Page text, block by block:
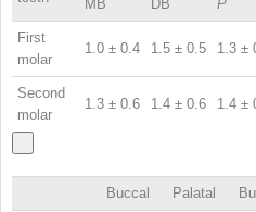
MB DB P
First
molar
1.0 ± 0.4 1.5 ± 0.5 1.3 ±
Second
molar
1.3 ± 0.6 1.4 ± 0.6 1.4 ±
Buccal Palatal